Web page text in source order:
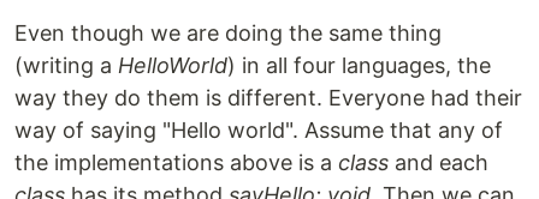
Even though we are doing the same thing
(writing a HelloWorld) in all four languages, the
way they do them is different. Everyone had their
way of saying "Hello world". Assume that any of
the implementations above is a class and each